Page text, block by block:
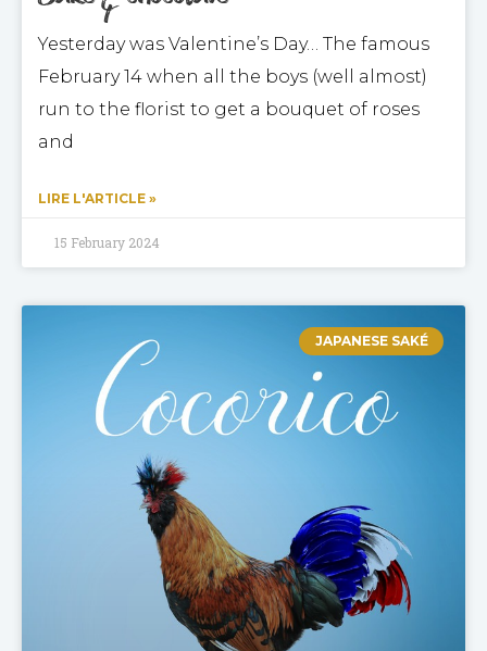
Yesterday was Valentine’s Day… The famous
February 14 when all the boys (well almost)
run to the florist to get a bouquet of roses
and
LIRE L'ARTICLE »
15 February 2024
JAPANESE SAKÉ